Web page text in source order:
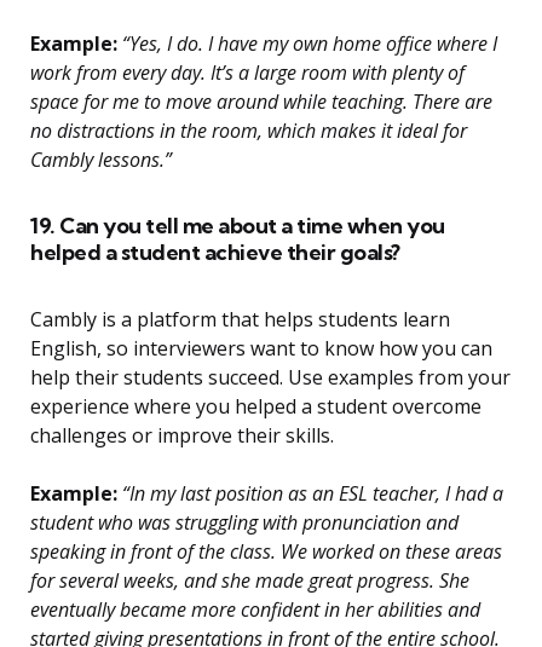
Example: “Yes, I do. I have my own home office where I
work from every day. It’s a large room with plenty of
space for me to move around while teaching. There are
no distractions in the room, which makes it ideal for
Cambly lessons.”
19. Can you tell me about a time when you
helped a student achieve their goals?
Cambly is a platform that helps students learn
English, so interviewers want to know how you can
help their students succeed. Use examples from your
experience where you helped a student overcome
challenges or improve their skills.
Example: “In my last position as an ESL teacher, I had a
student who was struggling with pronunciation and
speaking in front of the class. We worked on these areas
for several weeks, and she made great progress. She
eventually became more confident in her abilities and
started giving presentations in front of the entire school.